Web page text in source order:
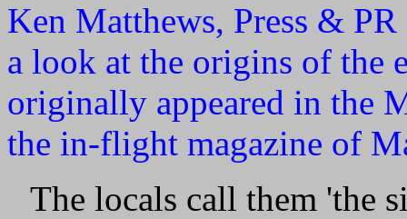
Ken Matthews, Press &
a look at the origins of the
originally appeared in the
the in-flight magazine of
The locals call them 'the